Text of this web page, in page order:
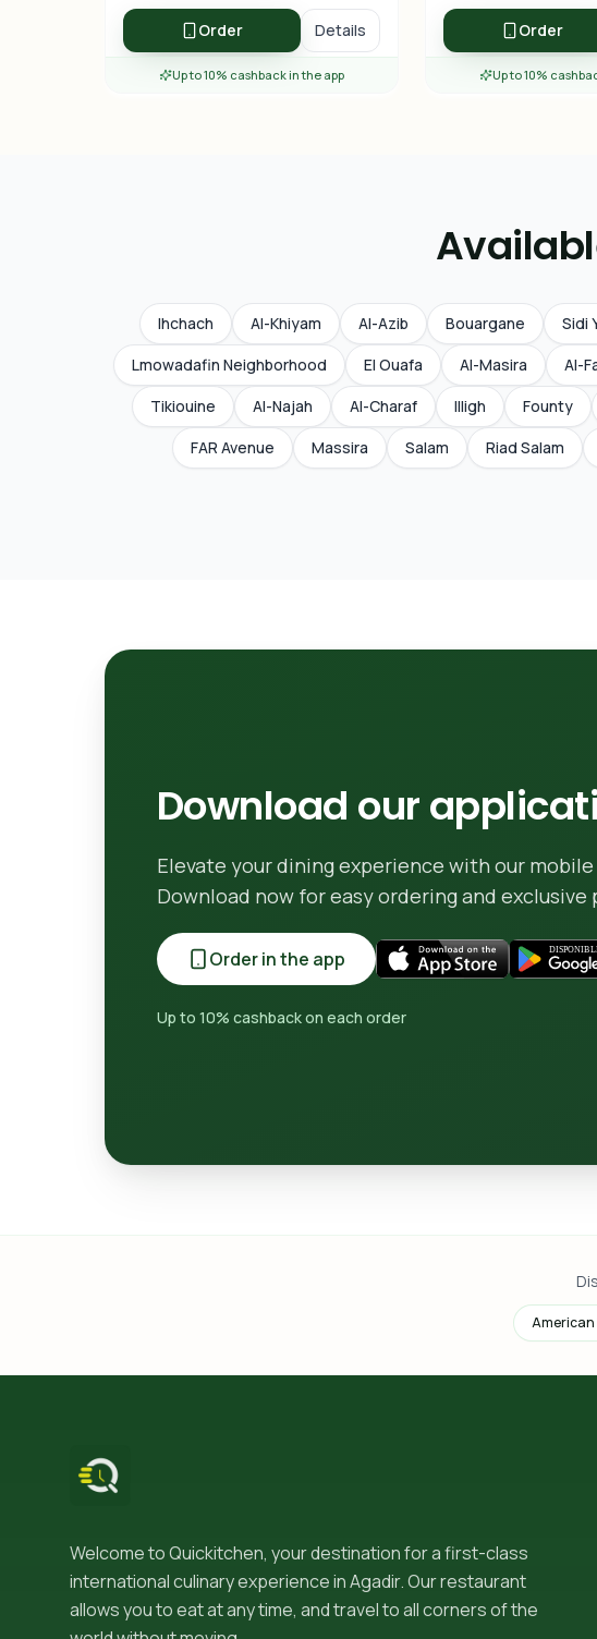
experience.
Order Details
Up to 10% cashback in the app
experience.
Order
Up to 10%
Ihchach Al-Khiyam Al-Azib Bouargane Sidi
Lmowadafin Neighborhood
El Ouafa Al-Masira Al-
Tikiouine
Al-Najah Al-Charaf Illigh Founty
FAR Avenue
Massira Salam Riad Salam
Download our
Elevate your dining experience with our mobile
Download now for easy ordering and exclusive
Order in the app
Up to 10% cashback on each order
American
Welcome to Quickitchen, your destination for a first-class
international culinary experience in Agadir. Our restaurant
allows you to eat at any time, and travel to all corners of the